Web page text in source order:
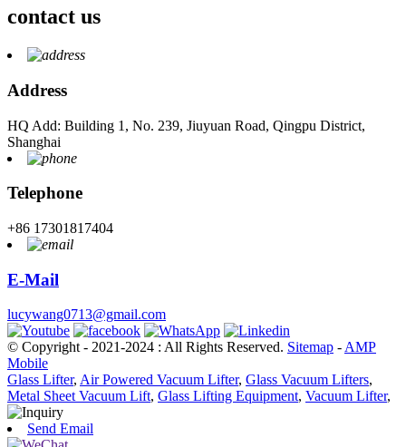
contact us
Address
HQ Add: Building 1, No. 239, Jiuyuan Road, Qingpu District,
Shanghai
Telephone
+86 17301817404
E-Mail
lucywang0713@gmail.com
© Copyright - 2021-2024 : All Rights Reserved. Sitemap - AMP
Mobile
Glass Lifter, Air Powered Vacuum Lifter, Glass Vacuum Lifters,
Metal Sheet Vacuum Lift, Glass Lifting Equipment, Vacuum Lifter,
Send Email